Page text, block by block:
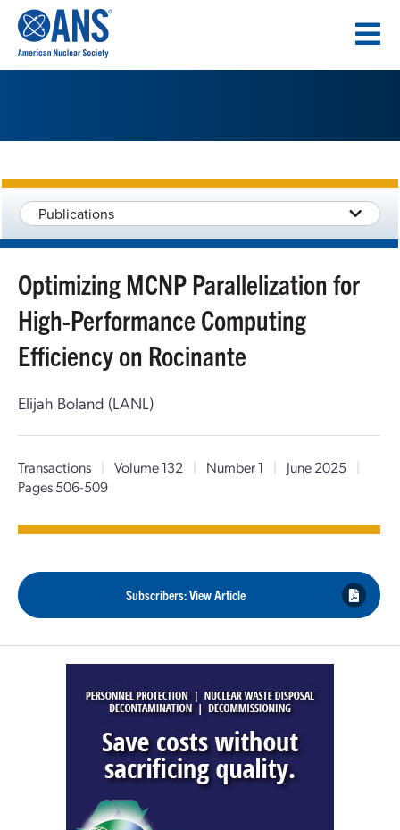
CONTENT
Publications
Optimizing MCNP Parallelization for
High-Performance Computing
Efficiency on Rocinante
Elijah Boland (LANL)
Transactions | Volume 132 | Number 1 | June 2025
|
Pages 506-509
Subscribers: View Article